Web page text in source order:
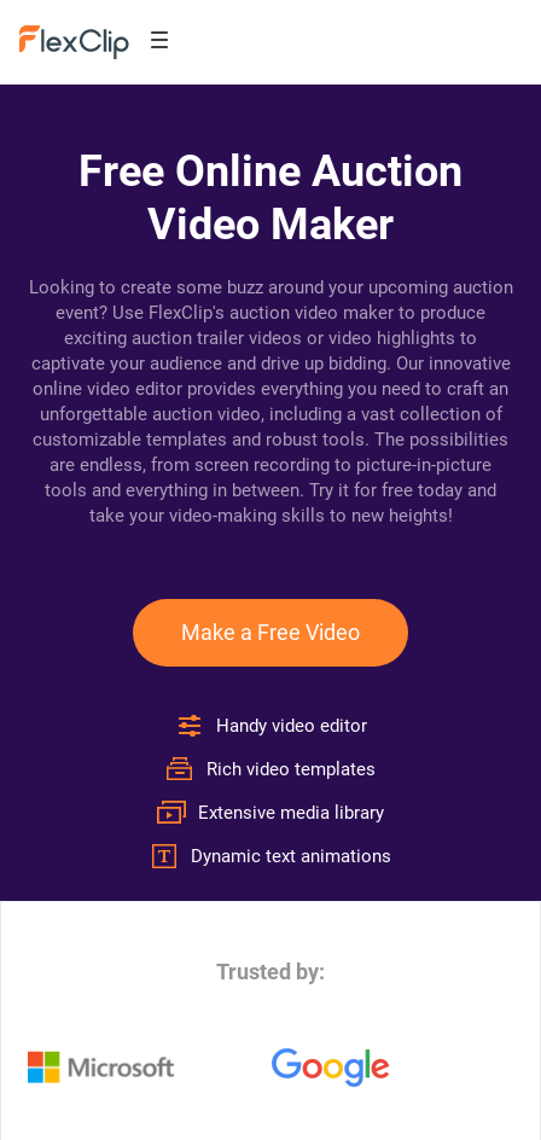
Free Online Auction
Video Maker
Looking to create some buzz around your upcoming auction
event? Use FlexClip's auction video maker to produce
exciting auction trailer videos or video highlights to
captivate your audience and drive up bidding. Our innovative
online video editor provides everything you need to craft an
unforgettable auction video, including a vast collection of
customizable templates and robust tools. The possibilities
are endless, from screen recording to picture-in-picture
tools and everything in between. Try it for free today and
take your video-making skills to new heights!
Make a Free Video
Handy video editor
Rich video templates
Extensive media library
Dynamic text animations
Trusted by: